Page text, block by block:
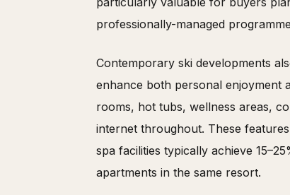
professionally-managed
Contemporary ski developments
enhance both personal enjoyment
rooms, hot tubs, wellness areas,
internet throughout. These
spa facilities typically achieve
apartments in the same resort.